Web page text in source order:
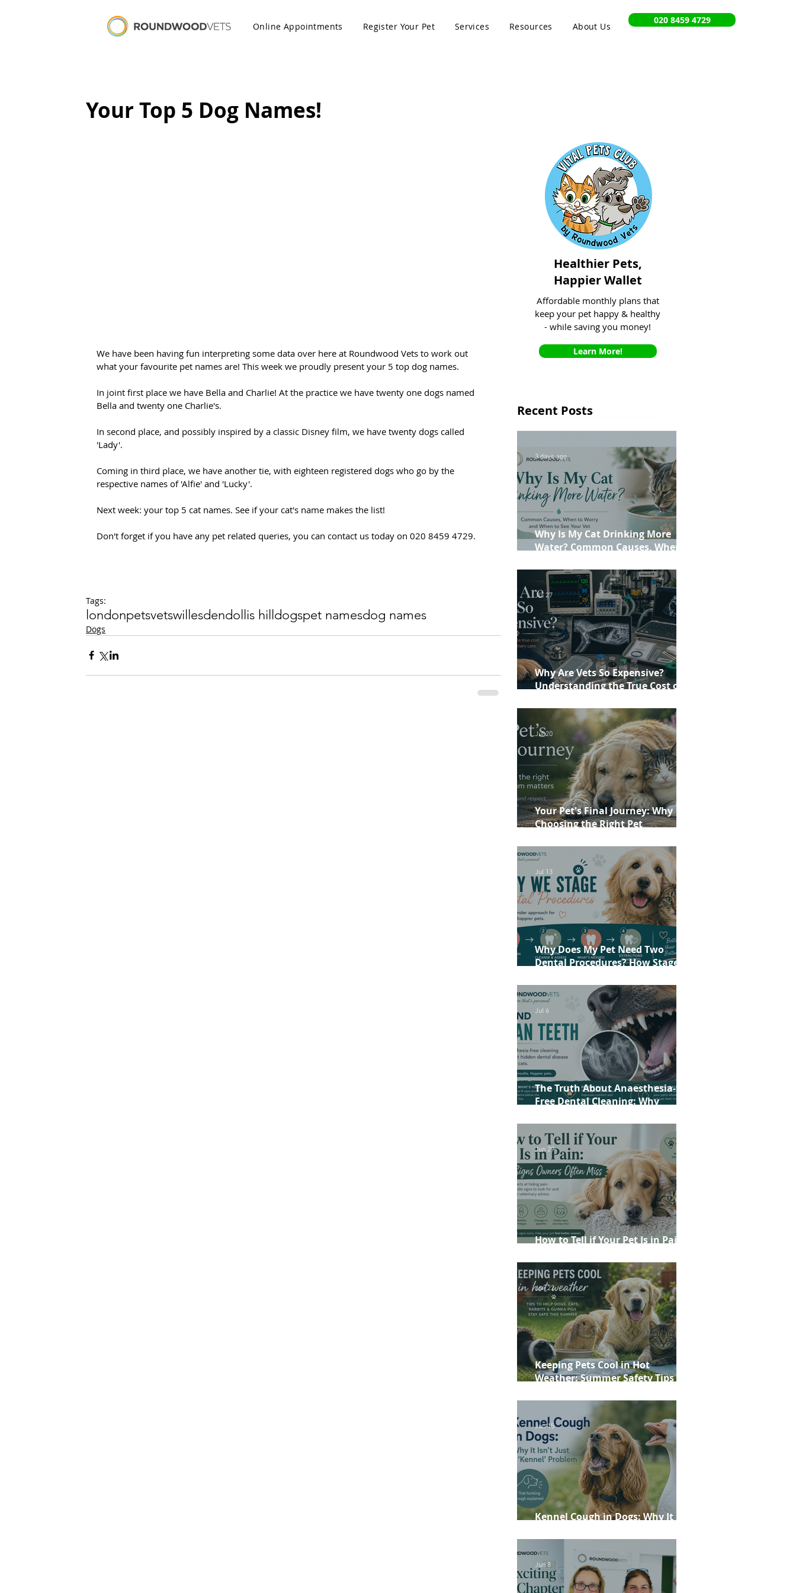
Online Appointments Register Your Pet Services Resources About Us
020 8459 4729
Your Top 5 Dog Names!
We have been having fun interpreting some data over here at Roundwood Vets to work out
what your favourite pet names are! This week we proudly present your 5 top dog names.
In joint first place we have Bella and Charlie! At the practice we have twenty one dogs named
Bella and twenty one Charlie's.
In second place, and possibly inspired by a classic Disney film, we have twenty dogs called
'Lady'.
Coming in third place, we have another tie, with eighteen registered dogs who go by the
respective names of 'Alfie' and 'Lucky'.
Next week: your top 5 cat names. See if your cat's name makes the list!
Don't forget if you have any pet related queries, you can contact us today on 020 8459 4729.
Tags:
londonpetsvetswillesdendollis hilldogspet namesdog names
Dogs
Healthier Pets,
Happier Wallet
Affordable monthly plans that
keep your pet happy & healthy
- while saving you money!
Learn More!
Recent Posts
Why Is My Cat Drinking More
Water? Common Causes, When to
3 days ago
Why Are Vets So Expensive?
Understanding the True Cost of
Jul 27
Your Pet's Final Journey: Why
Choosing the Right Pet
Jul 20
Why Does My Pet Need Two
Dental Procedures? How Staged
Safer and More Comfortable
Jul 13
The Truth About Anaesthesia-
Free Dental Cleaning: Why
Best Choice for Your Pet
Jul 6
How to Tell if Your Pet Is in Pain:
Jun 29
Keeping Pets Cool in Hot
Weather: Summer Safety Tips for
Pigs
Jun 22
Kennel Cough in Dogs: Why It
Jun 15
Jun 8